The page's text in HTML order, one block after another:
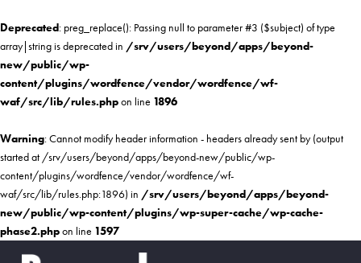
Deprecated: preg_replace(): Passing null to parameter #3 ($subject) of type
array|string is deprecated in /srv/users/beyond/apps/beyond-
new/public/wp-
content/plugins/wordfence/vendor/wordfence/wf-
waf/src/lib/rules.phpon line 1896
Warning: Cannot modify header information - headers already sent by (output
started at /srv/users/beyond/apps/beyond-new/public/wp-
content/plugins/wordfence/vendor/wordfence/wf-
waf/src/lib/rules.php:1896) in /srv/users/beyond/apps/beyond-
new/public/wp-content/plugins/wp-super-cache/wp-cache-
phase2.phpon line 1597